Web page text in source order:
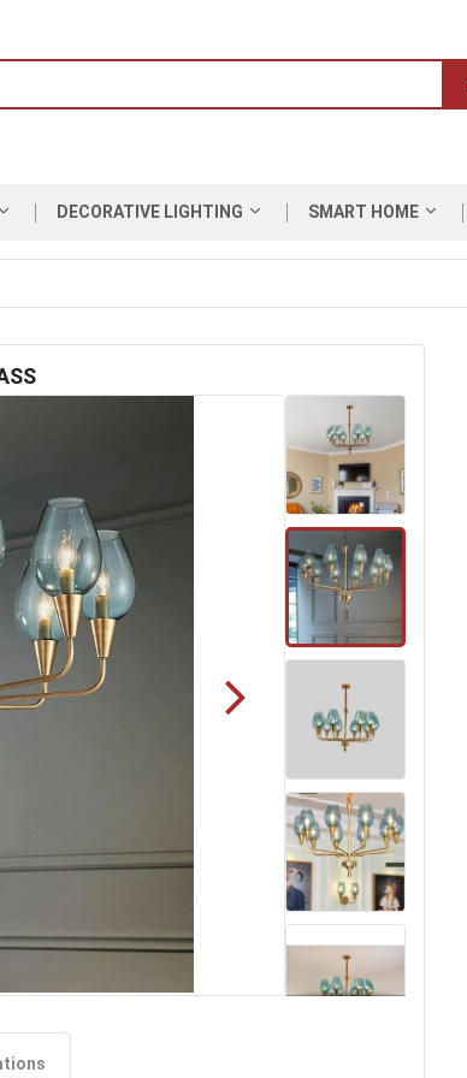
DECORATIVE LIGHTING SMART HOME